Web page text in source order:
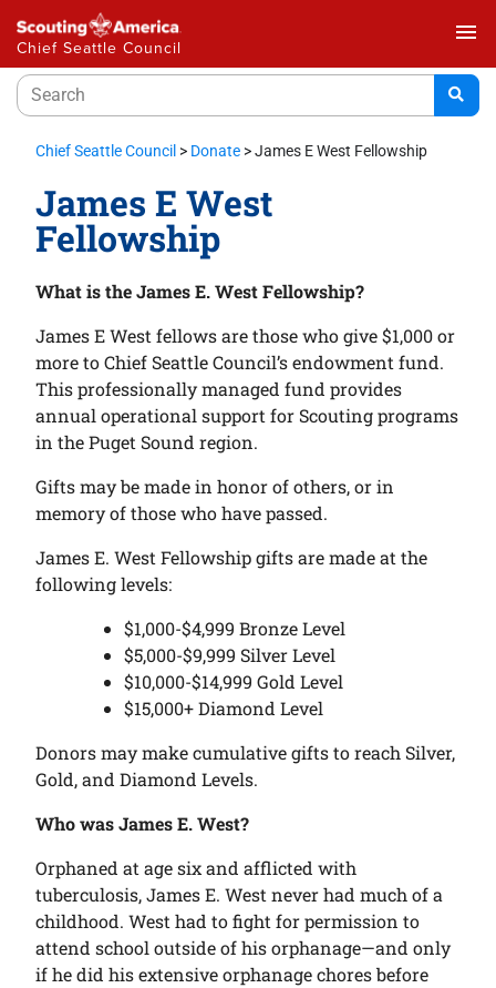
Chief Seattle Council
menu
Chief Seattle Council > Donate >James E West Fellowship
James E West
Fellowship
What is the James E. West Fellowship?
James E West fellows are those who give $1,000 or
more to Chief Seattle Council’s endowment fund.
This professionally managed fund provides
annual operational support for Scouting programs
in the Puget Sound region.
Gifts may be made in honor of others, or in
memory of those who have passed.
James E. West Fellowship gifts are made at the
following levels:
$1,000-$4,999 Bronze Level
$5,000-$9,999 Silver Level
$10,000-$14,999 Gold Level
$15,000+ Diamond Level
Donors may make cumulative gifts to reach Silver,
Gold, and Diamond Levels.
Who was James E. West?
Orphaned at age six and afflicted with
tuberculosis, James E. West never had much of a
childhood. West had to fight for permission to
attend school outside of his orphanage—and only
if he did his extensive orphanage chores before